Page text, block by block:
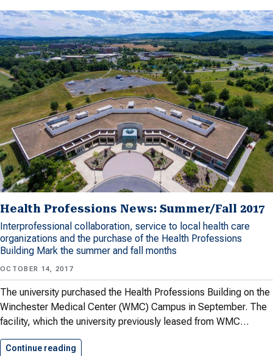
Health Professions News: Summer/Fall 2017
Interprofessional collaboration, service to local health care
organizations and the purchase of the Health Professions
Building Mark the summer and fall months
OCTOBER 14, 2017
The university purchased the Health Professions Building on the
Winchester Medical Center (WMC) Campus in September. The
facility, which the university previously leased from WMC…
Continue reading